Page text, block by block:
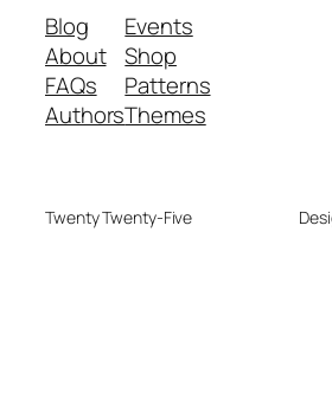
Blog
About
FAQs
Authors
Events
Shop
Patterns
Themes
Twenty Twenty-Five